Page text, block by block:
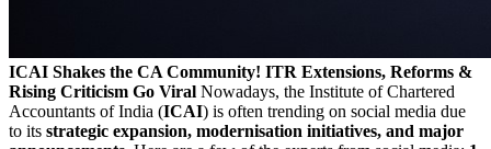
ICAI Shakes the CA Community! ITR Extensions, Reforms &
Rising Criticism Go Viral Nowadays, the Institute of Chartered
Accountants of India (ICAI) is often trending on social media due
to its strategic expansion, modernisation initiatives, and major